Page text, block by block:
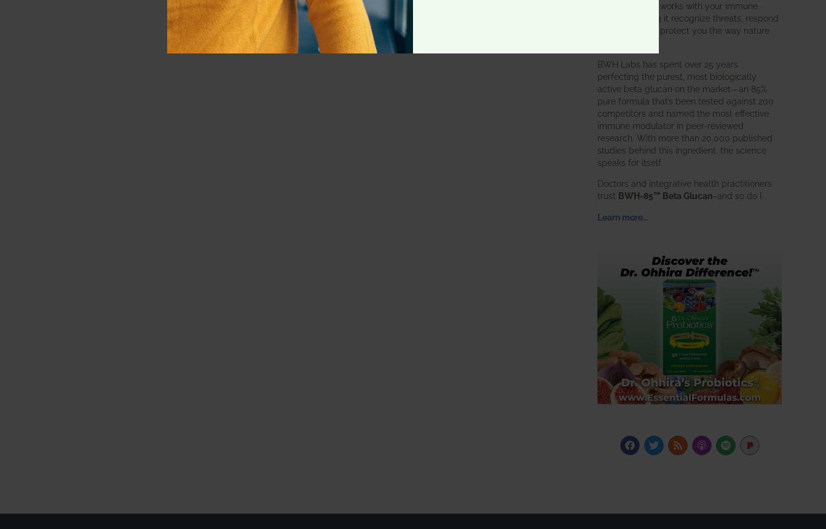
does. It works with your immune
system, helping it recognize threats, respond
effectively, and protect you the way nature
BWH Labs has spent over 25 years
perfecting the purest, most biologically
active beta glucan on the market—an 85%
pure formula that’s been tested against 200
competitors and named the most effective
immune modulator in peer-reviewed
research. With more than 20,000 published
studies behind this ingredient, the science
speaks for itself.
Doctors and integrative health practitioners
trust BWH-85™ Beta Glucan–and so do I.
Learn more…